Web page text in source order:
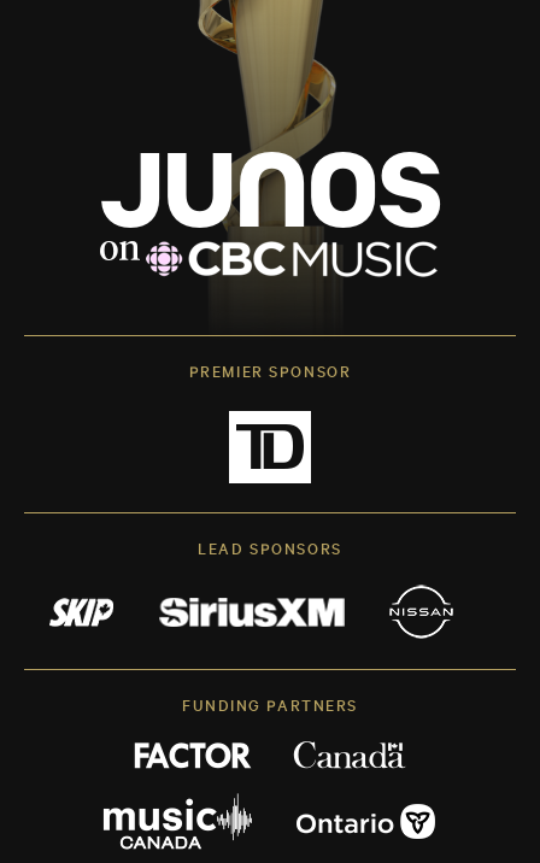
PREMIER SPONSOR
LEAD SPONSORS
FUNDING PARTNERS